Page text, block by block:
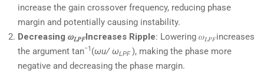
increase the gain crossover frequency, reducing phase
margin and potentially causing instability.
Decreasing 𝜔𝐿𝑃𝐹Increases Ripple: Lowering 𝜔𝐿𝑃𝐹increases
the argument tan−1 (ωu/ ωLPF​​​), making the phase more
negative and decreasing the phase margin.